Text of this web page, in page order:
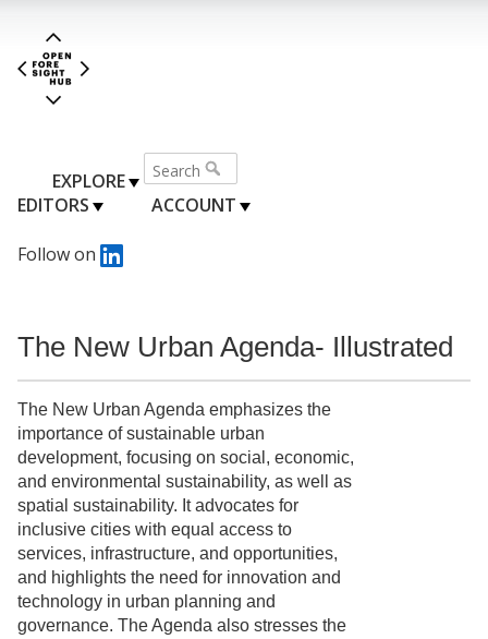
EXPLORE
EDITORS
ACCOUNT
Follow on
The New Urban Agenda- Illustrated
The New Urban Agenda emphasizes the
importance of sustainable urban
development, focusing on social, economic,
and environmental sustainability, as well as
spatial sustainability. It advocates for
inclusive cities with equal access to
services, infrastructure, and opportunities,
and highlights the need for innovation and
technology in urban planning and
governance. The Agenda also stresses the